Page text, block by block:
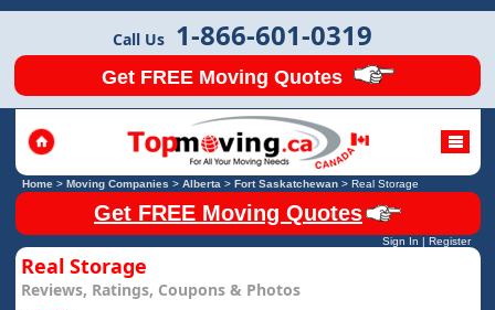
Call Us 1-866-601-0319
Get FREE Moving Quotes
Home> Moving Companies > Alberta > Fort Saskatchewan> Real Storage
Get FREE Moving Quotes
Sign In | Register
Real Storage
Reviews, Ratings, Coupons & Photos